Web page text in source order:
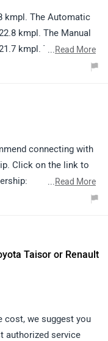
kmpl. The Automatic
kmpl. The Manual
kmpl. The Manual
km/kg.
...Read More
connecting with
Click on the link to
toyota/Delhi
...Read More
Taisor or Renault
cost, we suggest you
authorized service